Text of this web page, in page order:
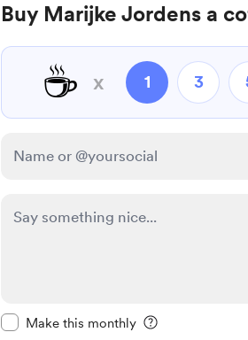
Buy Marijke Jordens a
☕ x 1 3
Make this monthly